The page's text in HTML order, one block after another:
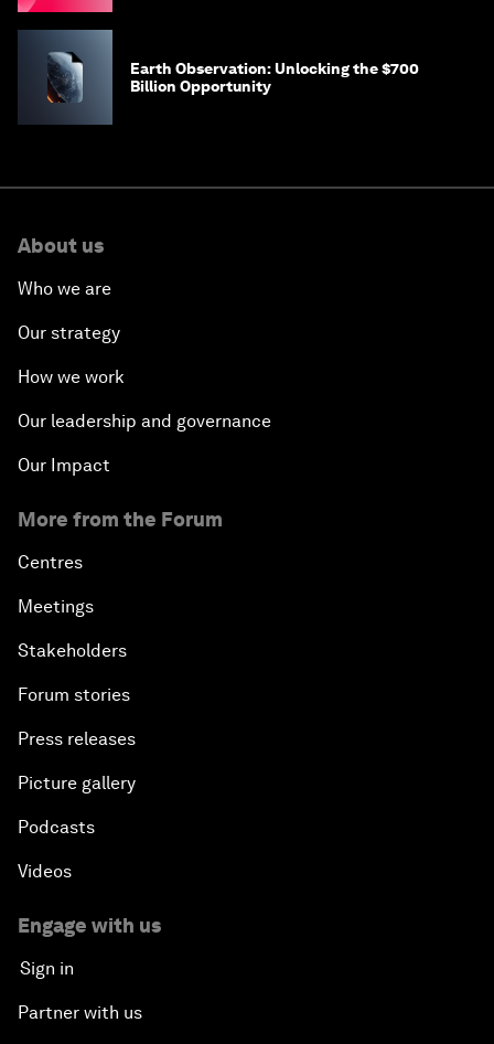
Earth Observation: Unlocking the $700
Billion Opportunity
About us
Who we are
Our strategy
How we work
Our leadership and governance
Our Impact
More from the Forum
Centres
Meetings
Stakeholders
Forum stories
Press releases
Picture gallery
Podcasts
Videos
Engage with us
Sign in
Partner with us